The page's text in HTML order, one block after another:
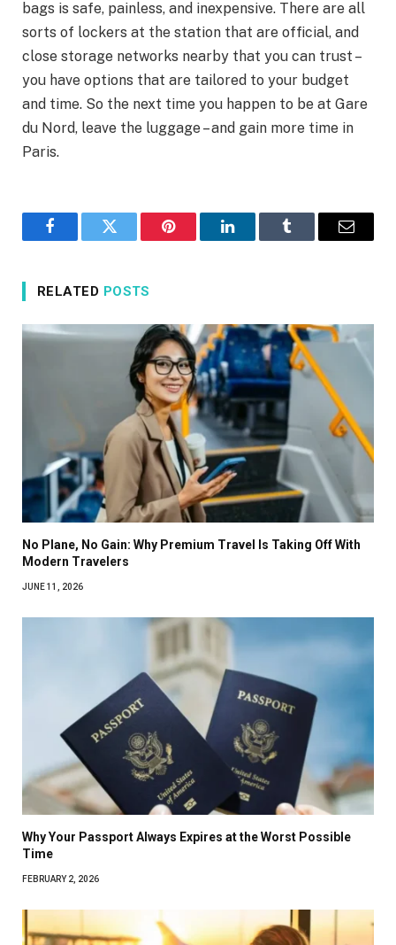
bags is safe, painless, and inexpensive. There are all
sorts of lockers at the station that are official, and
close storage networks nearby that you can trust –
you have options that are tailored to your budget
and time. So the next time you happen to be at Gare
du Nord, leave the luggage – and gain more time in
Paris.
FacebookTwitter Pinterest LinkedInTumblr Email
RELATED POSTS
No Plane, No Gain: Why Premium Travel Is Taking Off With
Modern Travelers
JUNE 11, 2026
Why Your Passport Always Expires at the Worst Possible
Time
FEBRUARY 2, 2026